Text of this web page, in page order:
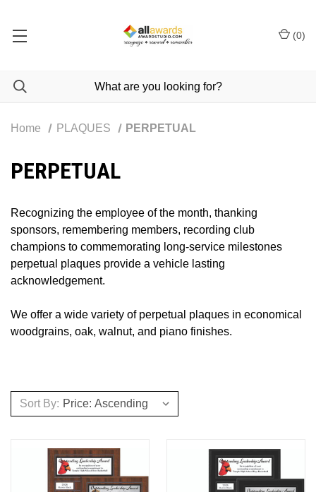
(0)
Home PLAQUES PERPETUAL
PERPETUAL
Recognizing the employee of the month, thanking
sponsors, remembering members, recording club
champions to commemorating long-service milestones
perpetual plaques provide a vehicle lasting
acknowledgement.
We offer a wide variety of perpetual plaques in economical
woodgrains, oak, walnut, and piano finishes.
Sort By: